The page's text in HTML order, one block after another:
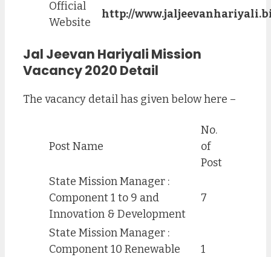
Official
Website
http://
Jal Jeevan Hariyali Mission
Vacancy 2020 Detail
The vacancy detail has given below here –
Post Name
No.
of
Post
State Mission Manager :
Component 1 to 9 and
Innovation & Development
7
State Mission Manager :
Component 10 Renewable
1